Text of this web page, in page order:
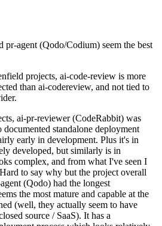
pr-agent (Qodo/Codium) seem the best
projects, ai-code-review is more
than ai-codereview, and not tied to
ai-pr-reviewer (CodeRabbit) was
standalone deployment
early in development. Plus it's in
developed, but similarly is in
complex, and from what I've seen I
to say why but the project overall
(Qodo) had the longest
the most mature and capable at the
(well, they actually seem to have
source / SaaS). It has a